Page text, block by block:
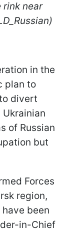
rink near
in the
plan to
divert
of Russian
but
Forces
region,
been
in-Chief